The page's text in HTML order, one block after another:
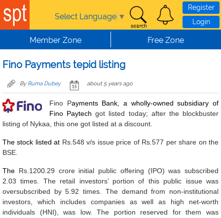
Skip to main content
Select Language ▼
Register
Login
Member Zone Free Zone
Fino Payments tepid listing
By Ruma Dubey about 5 years ago
Fino Payments Bank, a wholly-owned subsidiary of
Fino Paytech got listed today; after the blockbuster
listing of Nykaa, this one got listed at a discount.
The stock listed at Rs.548 v/s issue price of Rs.577 per share on the
BSE.
The Rs.1200.29 crore initial public offering (IPO) was subscribed
2.03 times. The retail investors’ portion of this public issue was
oversubscribed by 5.92 times. The demand from non-institutional
investors, which includes companies as well as high net-worth
individuals (HNI), was low. The portion reserved for them was